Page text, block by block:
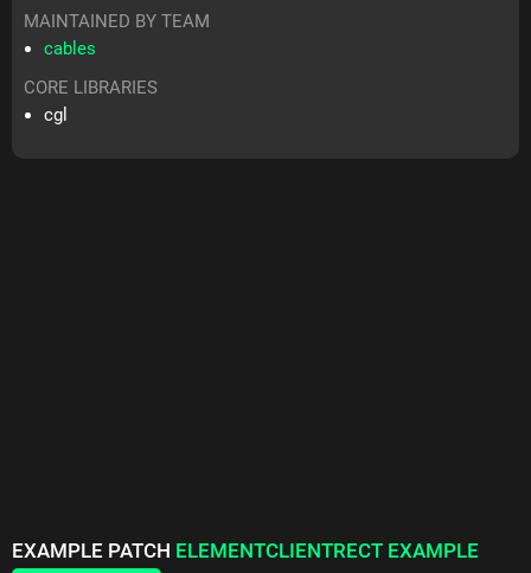
MAINTAINED BY TEAM
cables
CORE LIBRARIES
cgl
EXAMPLE PATCH ELEMENTCLIENTRECT EXAMPLE